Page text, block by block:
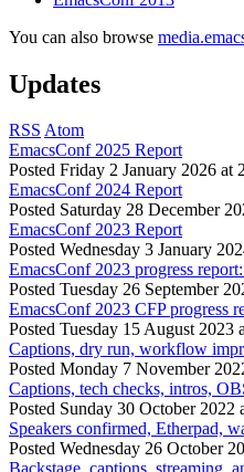
You can also browse
Updates
RSS Atom
EmacsConf 2025 Report
Posted Friday 2 January 2026 at
EmacsConf 2024 Report
Posted Saturday 28 December
EmacsConf 2023 Report
Posted Wednesday 3 January
EmacsConf 2023 progress
Posted Tuesday 26 September
EmacsConf 2023 CFP progress
Posted Tuesday 15 August 2023
Captions, dry run, workflow
Posted Monday 7 November
Captions, tech checks, intros,
Posted Sunday 30 October 2022
Speakers confirmed, Etherpad,
Posted Wednesday 26 October